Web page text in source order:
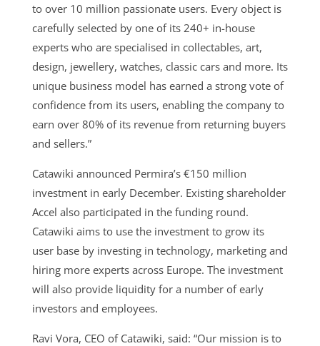
to over 10 million passionate users. Every object is
carefully selected by one of its 240+ in-house
experts who are specialised in collectables, art,
design, jewellery, watches, classic cars and more. Its
unique business model has earned a strong vote of
confidence from its users, enabling the company to
earn over 80% of its revenue from returning buyers
and sellers.”
Catawiki announced Permira’s €150 million
investment in early December. Existing shareholder
Accel also participated in the funding round.
Catawiki aims to use the investment to grow its
user base by investing in technology, marketing and
hiring more experts across Europe. The investment
will also provide liquidity for a number of early
investors and employees.
Ravi Vora, CEO of Catawiki, said: “Our mission is to